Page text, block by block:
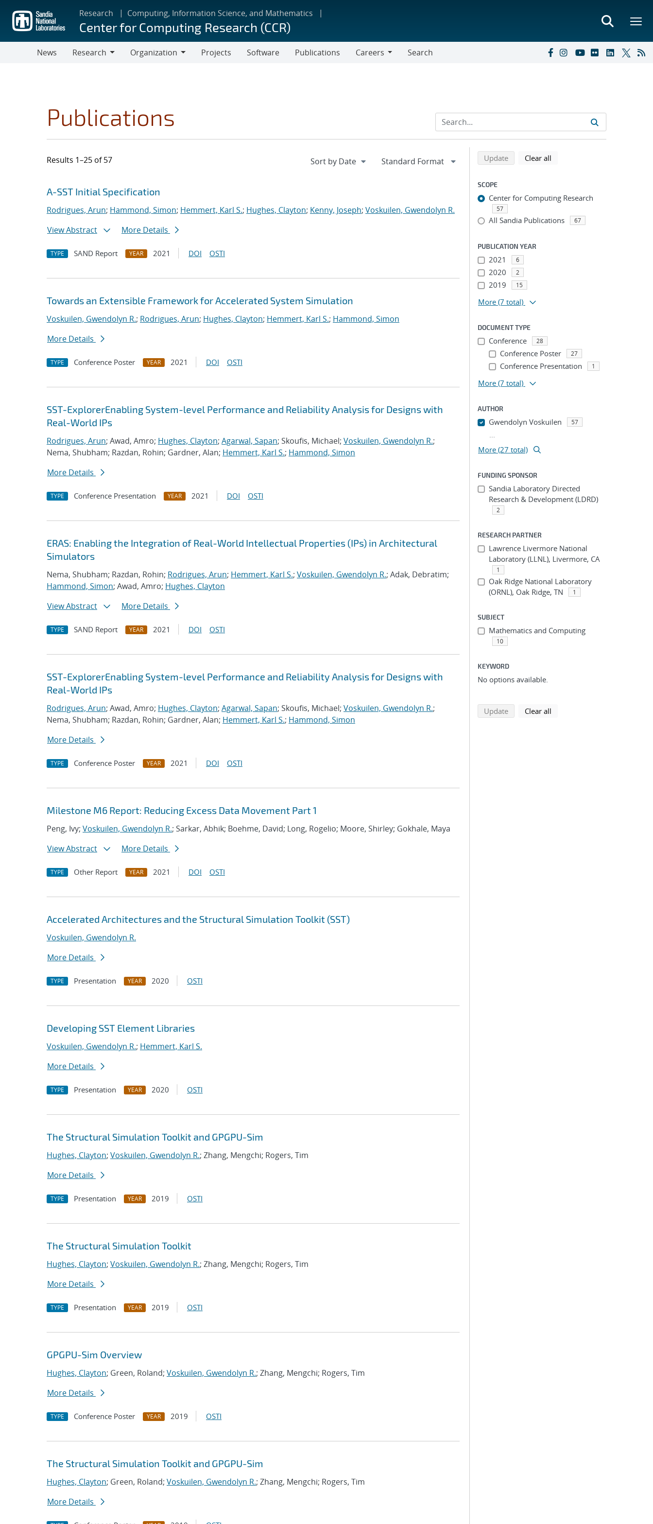
main
content
Research Computing, Information Science, and Mathematics
Center for Computing Research (CCR)
News
Research
Organization
Projects Software Publications
Careers
Search
Publications
Results 1–25 of 57
Search results
Jump to search filters
A-SST Initial Specification
Rodrigues, Arun; Hammond, Simon; Hemmert, Karl S.; Hughes, Clayton; Kenny, Joseph; Voskuilen, Gwendolyn R.
View Abstract
More Details
TYPE SAND Report YEAR 2021 DOI OSTI
Towards an Extensible Framework for Accelerated System Simulation
Voskuilen, Gwendolyn R.; Rodrigues, Arun; Hughes, Clayton; Hemmert, Karl S.; Hammond, Simon
More Details
TYPE Conference Poster YEAR 2021 DOI OSTI
SST-ExplorerEnabling System-level Performance and Reliability Analysis for Designs with
Real-World IPs
Rodrigues, Arun; Awad, Amro; Hughes, Clayton; Agarwal, Sapan; Skoufis, Michael; Voskuilen, Gwendolyn R.;
Nema, Shubham; Razdan, Rohin; Gardner, Alan; Hemmert, Karl S.; Hammond, Simon
More Details
TYPE Conference Presentation YEAR 2021 DOI OSTI
ERAS: Enabling the Integration of Real-World Intellectual Properties (IPs) in Architectural
Simulators
Nema, Shubham; Razdan, Rohin; Rodrigues, Arun; Hemmert, Karl S.; Voskuilen, Gwendolyn R.; Adak, Debratim;
Hammond, Simon; Awad, Amro; Hughes, Clayton
View Abstract
More Details
TYPE SAND Report YEAR 2021 DOI OSTI
SST-ExplorerEnabling System-level Performance and Reliability Analysis for Designs with
Real-World IPs
Rodrigues, Arun; Awad, Amro; Hughes, Clayton; Agarwal, Sapan; Skoufis, Michael; Voskuilen, Gwendolyn R.;
Nema, Shubham; Razdan, Rohin; Gardner, Alan; Hemmert, Karl S.; Hammond, Simon
More Details
TYPE Conference Poster YEAR 2021 DOI OSTI
Milestone M6 Report: Reducing Excess Data Movement Part 1
Peng, Ivy; Voskuilen, Gwendolyn R.; Sarkar, Abhik; Boehme, David; Long, Rogelio; Moore, Shirley; Gokhale, Maya
View Abstract
More Details
TYPE Other Report YEAR 2021 DOI OSTI
Accelerated Architectures and the Structural Simulation Toolkit (SST)
Voskuilen, Gwendolyn R.
More Details
TYPE Presentation YEAR 2020 OSTI
Developing SST Element Libraries
Voskuilen, Gwendolyn R.; Hemmert, Karl S.
More Details
TYPE Presentation YEAR 2020 OSTI
The Structural Simulation Toolkit and GPGPU-Sim
Hughes, Clayton; Voskuilen, Gwendolyn R.; Zhang, Mengchi; Rogers, Tim
More Details
TYPE Presentation YEAR 2019 OSTI
The Structural Simulation Toolkit
Hughes, Clayton; Voskuilen, Gwendolyn R.; Zhang, Mengchi; Rogers, Tim
More Details
TYPE Presentation YEAR 2019 OSTI
GPGPU-Sim Overview
Hughes, Clayton; Green, Roland; Voskuilen, Gwendolyn R.; Zhang, Mengchi; Rogers, Tim
More Details
TYPE Conference Poster YEAR 2019 OSTI
The Structural Simulation Toolkit and GPGPU-Sim
Hughes, Clayton; Green, Roland; Voskuilen, Gwendolyn R.; Zhang, Mengchi; Rogers, Tim
More Details
Refine search results
Back to top of search results
Updatesearch using selected filters
Clear all
SCOPE
Center for Computing Research
57
All Sandia Publications 67
PUBLICATION YEAR
2021 6
2020 2
2019 15
More (7 total)
DOCUMENT TYPE
Conference 28
Conference Poster 27
Conference Presentation 1
More (7 total)
AUTHOR
Gwendolyn Voskuilen 57
...
More (27 total)
FUNDING SPONSOR
Sandia Laboratory Directed
Research & Development (LDRD)
2
RESEARCH PARTNER
Lawrence Livermore National
Laboratory (LLNL), Livermore, CA
1
Oak Ridge National Laboratory
(ORNL), Oak Ridge, TN
1
SUBJECT
Mathematics and Computing
10
KEYWORD
No options available.
Updatesearch using selected filters
Clear all